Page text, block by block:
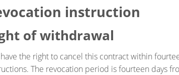
instruction
of withdrawal
the right to cancel this contract within
The revocation period is fourteen days